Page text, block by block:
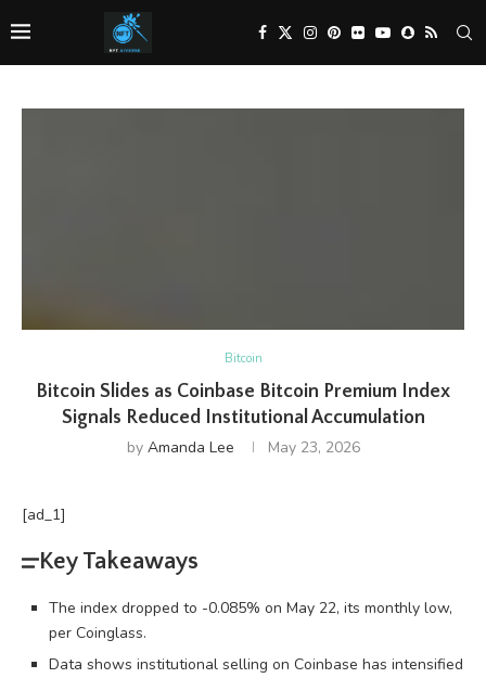
Bitcoin
Bitcoin Slides as Coinbase Bitcoin Premium Index
Signals Reduced Institutional Accumulation
by Amanda Lee May 23, 2026
[ad_1]
Key Takeaways
The index dropped to -0.085% on May 22, its monthly low,
per Coinglass.
Data shows institutional selling on Coinbase has intensified